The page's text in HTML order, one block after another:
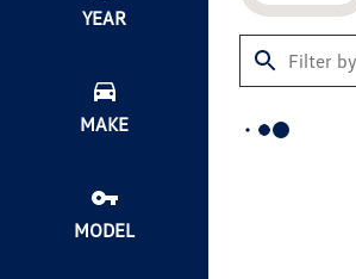
YEAR
MAKE
MODEL